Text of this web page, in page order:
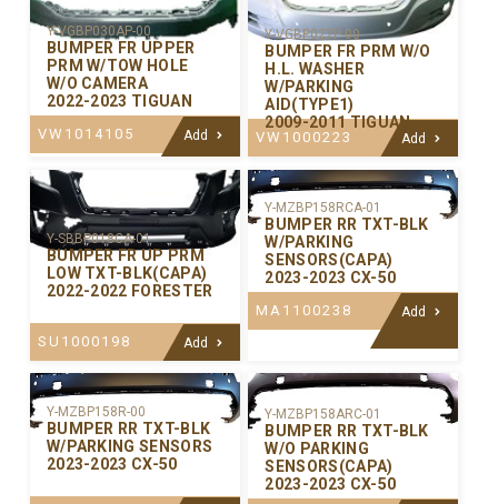
Y-VGBP030AP-00
BUMPER FR UPPER
PRM W/TOW HOLE
W/O CAMERA
2022-2023 TIGUAN
VW1014105 Add
Y-VGBP027P-00
BUMPER FR PRM W/O
H.L. WASHER
W/PARKING
AID(TYPE1)
2009-2011 TIGUAN
VW1000223 Add
Y-SBBP018CA-01
BUMPER FR UP PRM
LOW TXT-BLK(CAPA)
2022-2022 FORESTER
SU1000198 Add
Y-MZBP158RCA-01
BUMPER RR TXT-BLK
W/PARKING
SENSORS(CAPA)
2023-2023 CX-50
MA1100238 Add
Y-MZBP158R-00
BUMPER RR TXT-BLK
W/PARKING SENSORS
2023-2023 CX-50
Y-MZBP158ARC-01
BUMPER RR TXT-BLK
W/O PARKING
SENSORS(CAPA)
2023-2023 CX-50